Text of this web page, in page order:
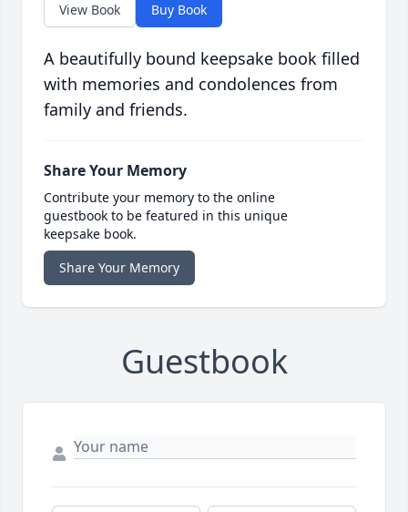
View Book Buy Book
A beautifully bound keepsake book filled
with memories and condolences from
family and friends.
Share Your Memory
Contribute your memory to the online
guestbook to be featured in this unique
keepsake book.
Share Your Memory
Guestbook